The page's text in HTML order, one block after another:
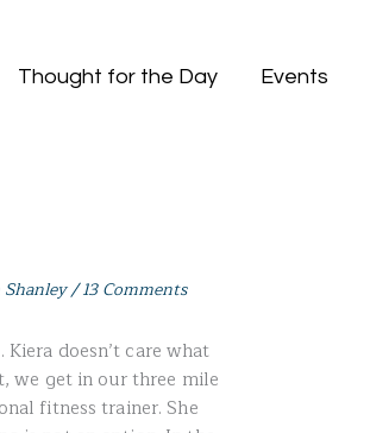
Thought for the Day Events
Shanley/13 Comments
doesn’t care what
we get in our three mile
fitness trainer. She